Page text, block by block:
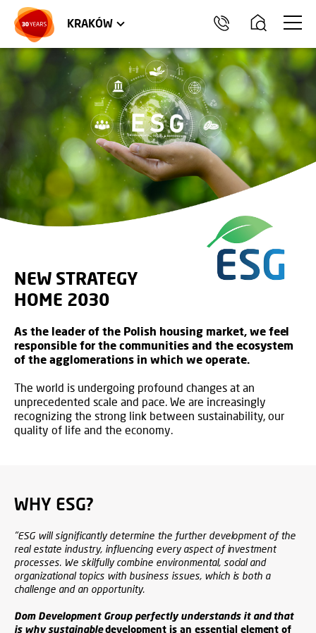
KRAKÓW
TRÓJMIASTO
APARTMENTS COMMERCIAL UNITS
NEW STRATEGY
HOME 2030
As the leader of the Polish housing market, we feel
responsible for the communities and the ecosystem
of the agglomerations in which we operate.
The world is undergoing profound changes at an
unprecedented scale and pace. We are increasingly
recognizing the strong link between sustainability, our
quality of life and the economy.
WHY ESG?
"ESG will significantly determine the further development of the
real estate industry, influencing every aspect of investment
processes. We skilfully combine environmental, social and
organizational topics with business issues, which is both a
challenge and an opportunity.
Dom Development Group perfectly understands it and that
is why sustainabledevelopment is an essential element of